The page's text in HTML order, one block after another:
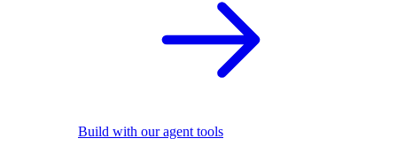
Build with our agent tools